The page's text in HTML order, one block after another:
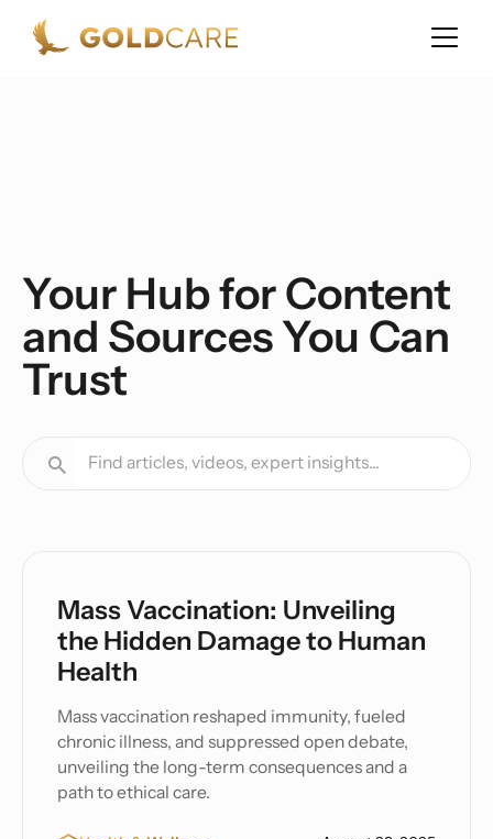
Your Hub for Content
and Sources You Can
Trust
Mass Vaccination: Unveiling
the Hidden Damage to Human
Health
Mass vaccination reshaped immunity, fueled
chronic illness, and suppressed open debate,
unveiling the long-term consequences and a
path to ethical care.